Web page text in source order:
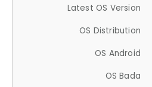
Latest OS Version
OS Distribution
OS Android
OS Bada